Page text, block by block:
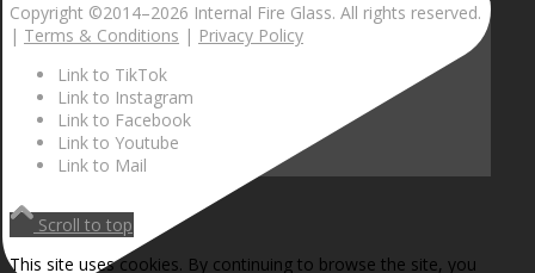
NEWS
Copyright ©2014–2026 Internal Fire Glass. All rights reserved.
| Terms & Conditions | Privacy Policy
Link to TikTok
Link to Instagram
Link to Facebook
Link to Youtube
Link to Mail
Scroll to top
This site uses cookies. By continuing to browse the site, you